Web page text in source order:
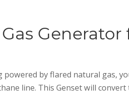
by flared natural gas,
line. This Genset will convert